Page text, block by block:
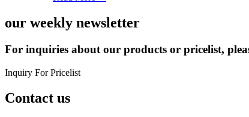
our weekly newsletter
For inquiries about our products or pricelist,
Inquiry For Pricelist
Contact us